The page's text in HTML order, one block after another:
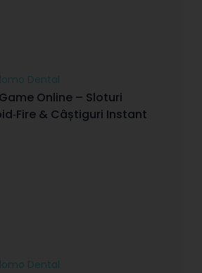
Dental
Online – Sloturi
& Câștiguri Instant
Dental